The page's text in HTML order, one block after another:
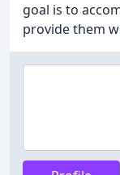
goal is to
provide them